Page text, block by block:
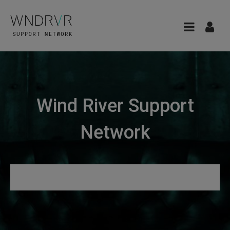
Wind River Support
Network